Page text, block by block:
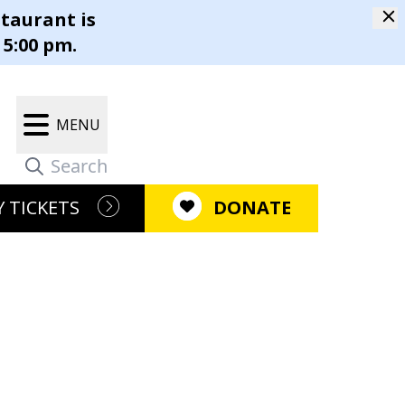
is
pm.
Gift Shop
Restaurant®
Latest News
Newsletter
MENU
TICKETS DONATE